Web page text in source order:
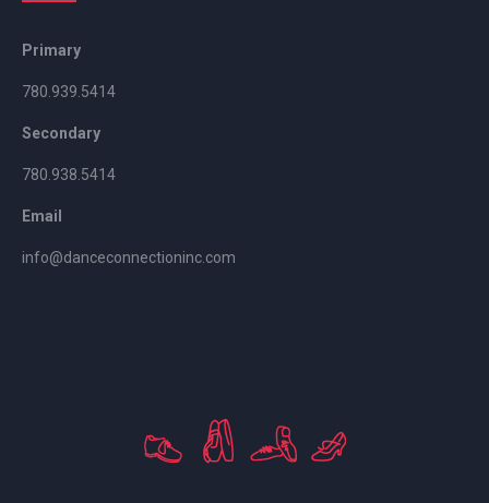
Primary
780.939.5414
Secondary
780.938.5414
Email
info@danceconnectioninc.com